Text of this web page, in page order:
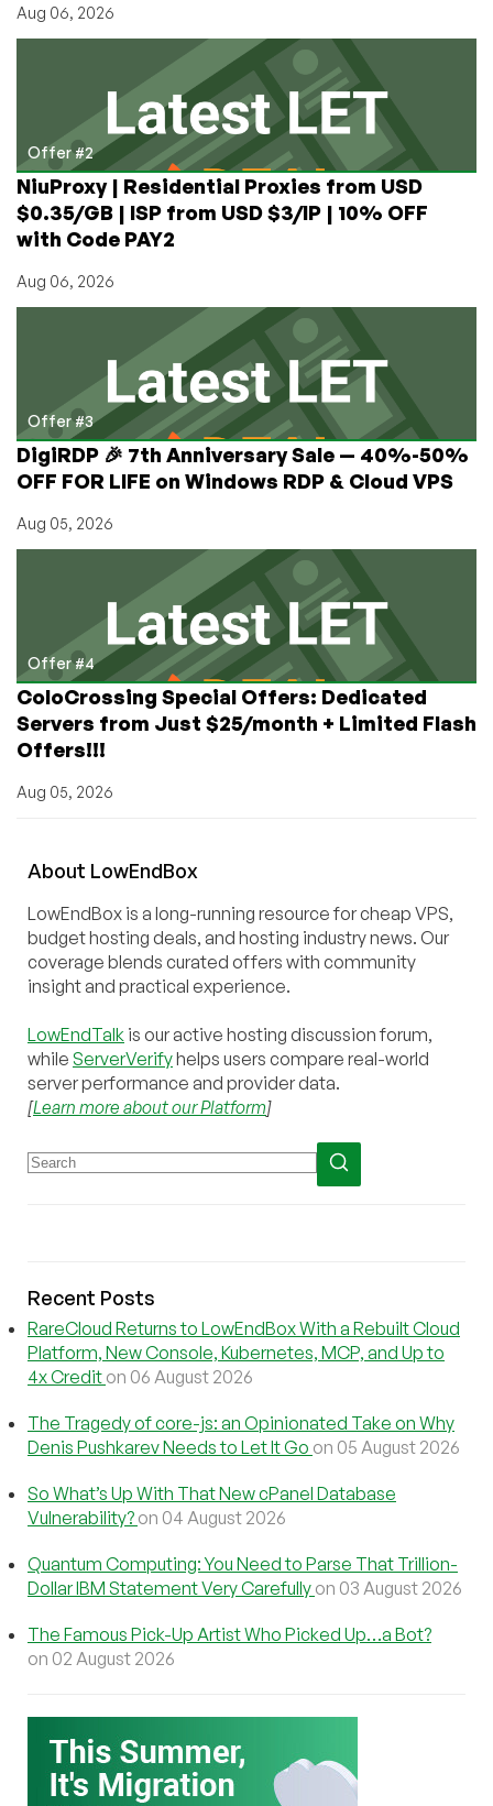
Aug 06, 2026
Offer #2
NiuProxy | Residential Proxies from USD
$0.35/GB | ISP from USD $3/IP | 10% OFF
with Code PAY2
Aug 06, 2026
Offer #3
DigiRDP 🎉 7th Anniversary Sale — 40%-50%
OFF FOR LIFE on Windows RDP & Cloud VPS
Aug 05, 2026
Offer #4
ColoCrossing Special Offers: Dedicated
Servers from Just $25/month + Limited Flash
Offers!!!
Aug 05, 2026
About LowEndBox
LowEndBox is a long-running resource for cheap VPS,
budget hosting deals, and hosting industry news. Our
coverage blends curated offers with community
insight and practical experience.
LowEndTalk is our active hosting discussion forum,
while ServerVerifyhelps users compare real-world
server performance and provider data.
[Learn more about our Platform]
Recent Posts
RareCloud Returns to LowEndBox With a Rebuilt Cloud
Platform, New Console, Kubernetes, MCP, and Up to
4x Credit on 06 August 2026
The Tragedy of core-js: an Opinionated Take on Why
Denis Pushkarev Needs to Let It Go on 05 August 2026
So What’s Up With That New cPanel Database
Vulnerability? on 04 August 2026
Quantum Computing: You Need to Parse That Trillion-
Dollar IBM Statement Very Carefully on 03 August 2026
The Famous Pick-Up Artist Who Picked Up…a Bot?
on 02 August 2026